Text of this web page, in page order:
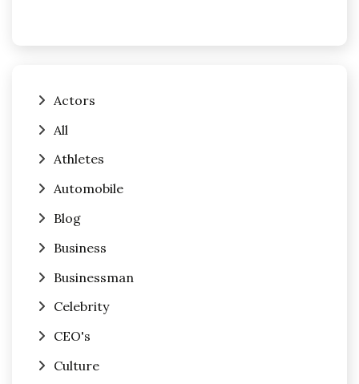
Actors
All
Athletes
Automobile
Blog
Business
Businessman
Celebrity
CEO's
Culture